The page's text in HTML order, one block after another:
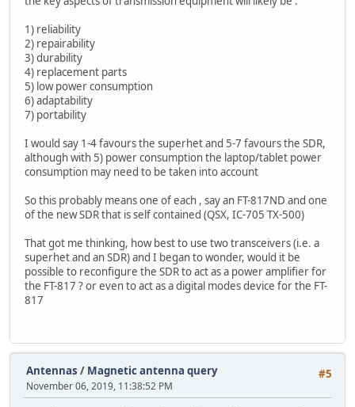
1) reliability
2) repairability
3) durability
4) replacement parts
5) low power consumption
6) adaptability
7) portability
I would say 1-4 favours the superhet and 5-7 favours the SDR,
although with 5) power consumption the laptop/tablet power
consumption may need to be taken into account
So this probably means one of each , say an FT-817ND and one
of the new SDR that is self contained (QSX, IC-705 TX-500)
That got me thinking, how best to use two transceivers (i.e. a
superhet and an SDR) and I began to wonder, would it be
possible to reconfigure the SDR to act as a power amplifier for
the FT-817 ? or even to act as a digital modes device for the FT-
817
#5
Antennas / Magnetic antenna query
November 06, 2019, 11:38:52 PM